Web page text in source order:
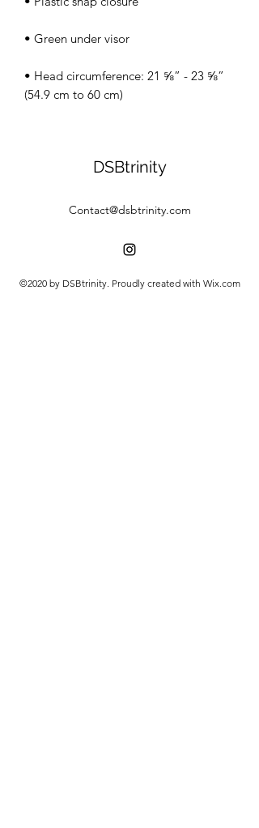
• Head circumference: 21 ⅝” - 23 ⅝”
(54.9 cm to 60 cm)
DSBtrinity
Contact@dsbtrinity.com
©2020 by DSBtrinity. Proudly created with Wix.com